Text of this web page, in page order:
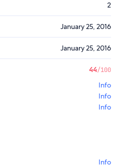
2
January 25, 2016
January 25, 2016
44/100
Info
Info
Info
Info